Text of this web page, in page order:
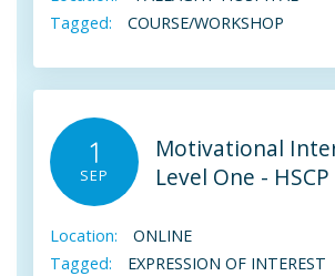
Tagged:
COURSE/WORKSHOP
1
SEP
Motivational
Level One -
Location:
ONLINE
Tagged:
EXPRESSION OF INTEREST